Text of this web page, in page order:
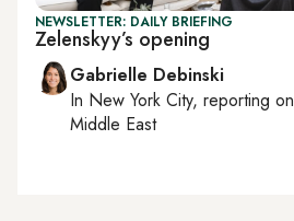
NEWSLETTER: DAILY BRIEFING
Zelenskyy’s opening
Gabrielle Debinski
In New York City, reporting on
Middle East